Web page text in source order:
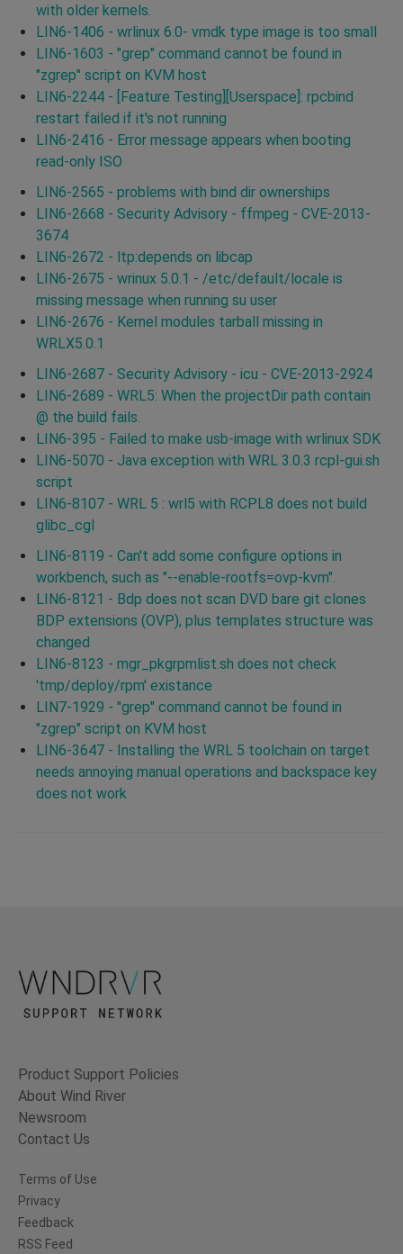
with older kernels.
LIN6-1406 - wrlinux 6.0- vmdk type image is too small
LIN6-1603 - "grep" command cannot be found in
"zgrep" script on KVM host
LIN6-2244 - [Feature Testing][Userspace]: rpcbind
restart failed if it's not running
LIN6-2416 - Error message appears when booting
read-only ISO
LIN6-2565 - problems with bind dir ownerships
LIN6-2668 - Security Advisory - ffmpeg - CVE-2013-
3674
LIN6-2672 - ltp:depends on libcap
LIN6-2675 - wrinux 5.0.1 - /etc/default/locale is
missing message when running su user
LIN6-2676 - Kernel modules tarball missing in
WRLX5.0.1
LIN6-2687 - Security Advisory - icu - CVE-2013-2924
LIN6-2689 - WRL5: When the projectDir path contain
@ the build fails.
LIN6-395 - Failed to make usb-image with wrlinux SDK
LIN6-5070 - Java exception with WRL 3.0.3 rcpl-gui.sh
script
LIN6-8107 - WRL 5 : wrl5 with RCPL8 does not build
glibc_cgl
LIN6-8119 - Can't add some configure options in
workbench, such as "--enable-rootfs=ovp-kvm".
LIN6-8121 - Bdp does not scan DVD bare git clones
BDP extensions (OVP), plus templates structure was
changed
LIN6-8123 - mgr_pkgrpmlist.sh does not check
'tmp/deploy/rpm' existance
LIN7-1929 - "grep" command cannot be found in
"zgrep" script on KVM host
LIN6-3647 - Installing the WRL 5 toolchain on target
needs annoying manual operations and backspace key
does not work
Product Support Policies
About Wind River
Newsroom
Contact Us
Terms of Use
Privacy
Feedback
RSS Feed